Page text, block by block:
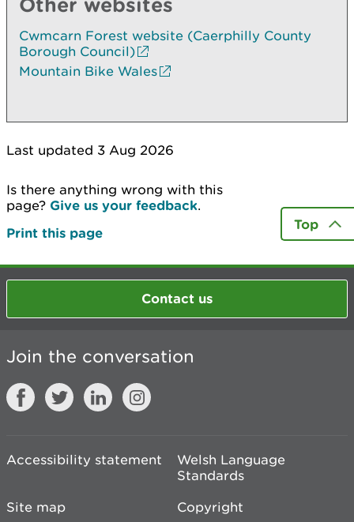
Cwmcarn Forest website (Caerphilly County
Borough Council)
Mountain Bike Wales
Last updated 3 Aug 2026
Is there anything wrong with this
page? Give us your feedback.
Print this page
Top
Contact us
Join the conversation
Accessibility statement
Welsh Language
Standards
Site map
Copyright